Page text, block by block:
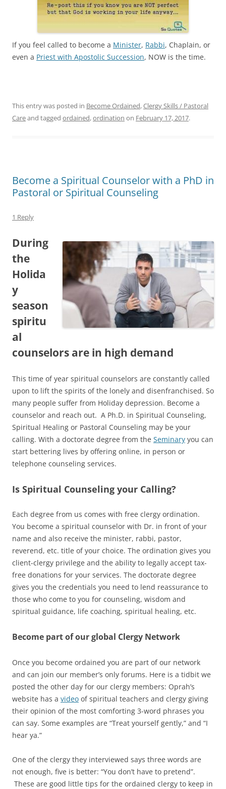
If you feel called to become a Minister, Rabbi, Chaplain, or
even a Priest with Apostolic Succession, NOW is the time.
This entry was posted in Become Ordained,Clergy Skills / Pastoral
Careand tagged ordained,ordination on February 17, 2017.
Become a Spiritual Counselor with a PhD in
Pastoral or Spiritual Counseling
1 Reply
During
the
Holida
y
season
spiritu
al
counselors are in high demand
This time of year spiritual counselors are constantly called
upon to lift the spirits of the lonely and disenfranchised. So
many people suffer from Holiday depression. Become a
counselor and reach out. A Ph.D. in Spiritual Counseling,
Spiritual Healing or Pastoral Counseling may be your
calling. With a doctorate degree from the Seminary you can
start bettering lives by offering online, in person or
telephone counseling services.
Is Spiritual Counseling your Calling?
Each degree from us comes with free clergy ordination.
You become a spiritual counselor with Dr. in front of your
name and also receive the minister, rabbi, pastor,
reverend, etc. title of your choice. The ordination gives you
client-clergy privilege and the ability to legally accept tax-
free donations for your services. The doctorate degree
gives you the credentials you need to lend reassurance to
those who come to you for counseling, wisdom and
spiritual guidance, life coaching, spiritual healing, etc.
Become part of our global Clergy Network
Once you become ordained you are part of our network
and can join our member’s only forums. Here is a tidbit we
posted the other day for our clergy members: Oprah’s
website has a video of spiritual teachers and clergy giving
their opinion of the most comforting 3-word phrases you
can say. Some examples are “Treat yourself gently,” and “I
hear ya.”
One of the clergy they interviewed says three words are
not enough, five is better: “You don’t have to pretend”.
These are good little tips for the ordained clergy to keep in